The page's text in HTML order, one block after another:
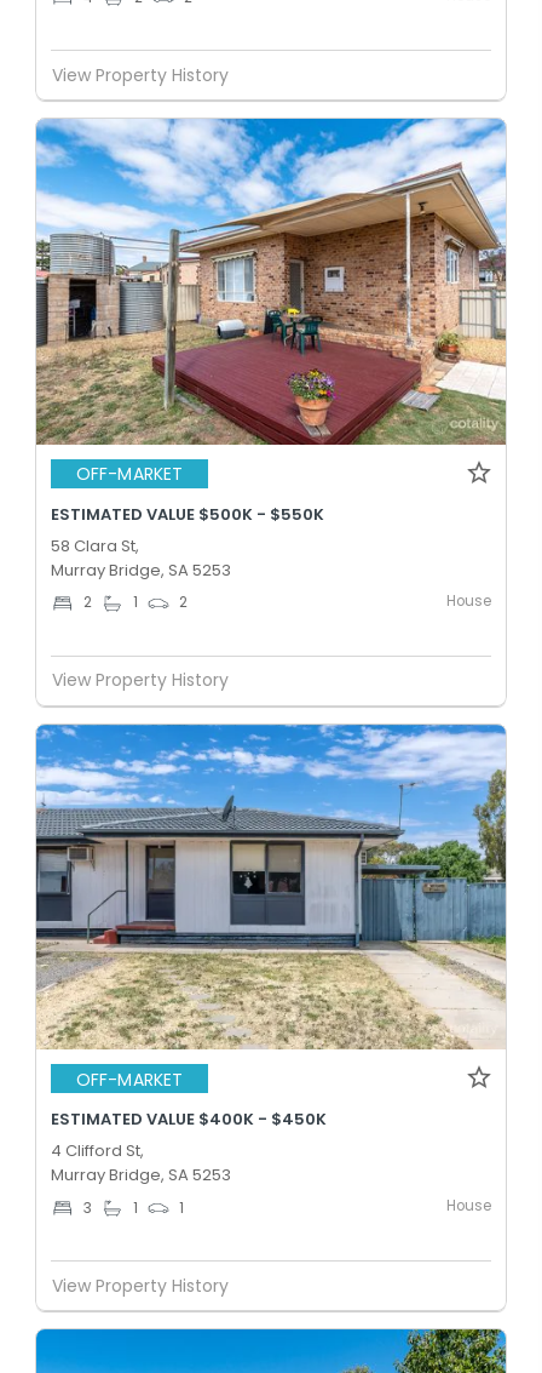
View Property History
OFF-MARKET
ESTIMATED VALUE $500K - $550K
58 Clara St,
Murray Bridge, SA 5253
2 1 2 House
View Property History
OFF-MARKET
ESTIMATED VALUE $400K - $450K
4 Clifford St,
Murray Bridge, SA 5253
3 1 1 House
View Property History